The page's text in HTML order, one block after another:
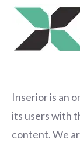
Inserioris an
its users with
content. We